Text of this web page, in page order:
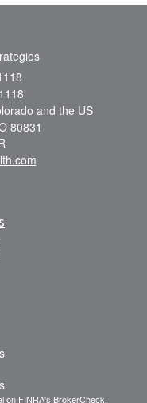
and the US
80831
on FINRA's BrokerCheck